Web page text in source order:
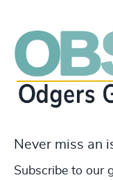
Never miss an
Subscribe to our